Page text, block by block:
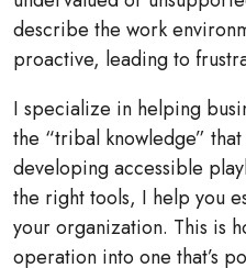
describe the work
proactive, leading to
I specialize in helping
the “tribal knowledge”
developing accessible
the right tools, I help you
your organization. This is
operation into one that’s